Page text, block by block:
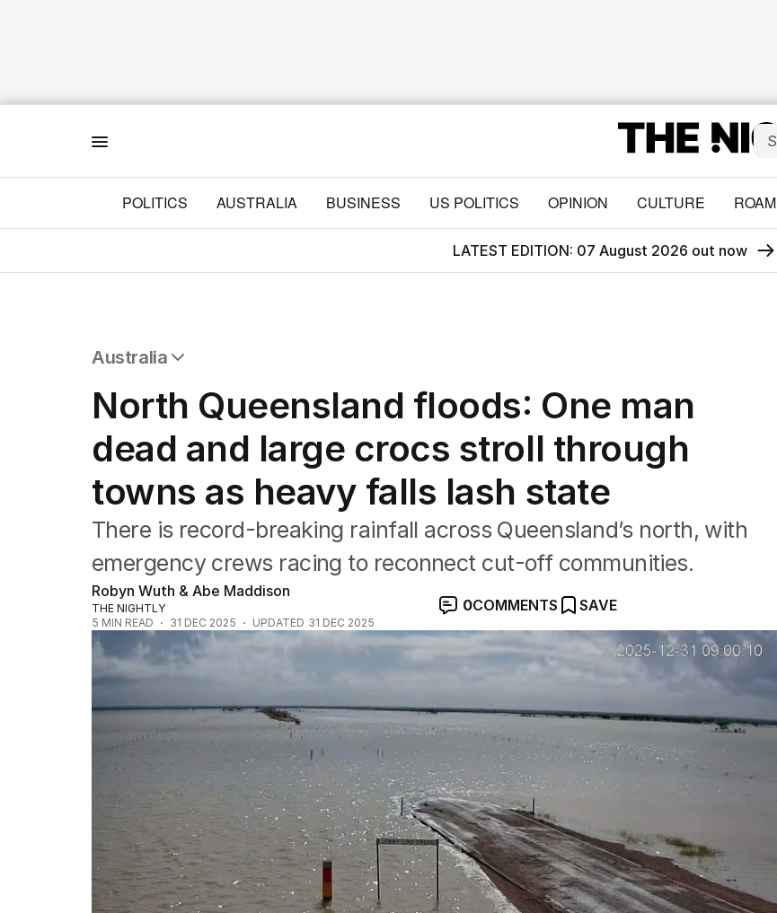
POLITICS AUSTRALIA BUSINESS US POLITICS OPINION CULTURE ROAM
LATEST EDITION: 07 August 2026 out now
Australia
NSW
Victoria
Queensland
South Australia
Western Australia
ACT
Tasmania
North Queensland floods: One man
dead and large crocs stroll through
towns as heavy falls lash state
There is record-breaking rainfall across Queensland’s north, with
emergency crews racing to reconnect cut-off communities.
Robyn Wuth & Abe Maddison
THE NIGHTLY
5 MIN READ 31 DEC 2025 UPDATED 31 DEC 2025
0COMMENTS SAVE